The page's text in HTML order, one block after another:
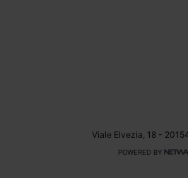
Viale Elvezia, 18 -
POWERED BY